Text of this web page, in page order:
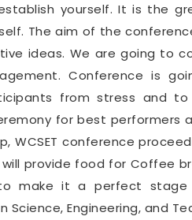
yourself. It is the
The aim of the
ideas. We are going to
Conference is
from stress and
for best performers
conference
provide food for Coffee
make it a perfect stage
Engineering, and